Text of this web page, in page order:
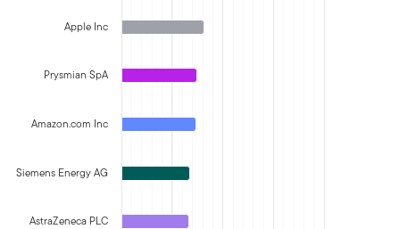
Apple Inc
Prysmian SpA
Amazon.com Inc
Siemens Energy AG
AstraZeneca PLC